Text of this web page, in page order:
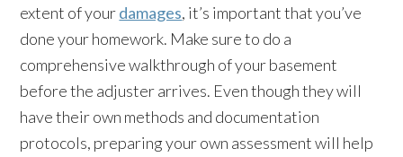
extent of yourdamages, it’s important that you’ve
done your homework. Make sure to do a
comprehensive walkthrough of your basement
before the adjuster arrives. Even though they will
have their own methods and documentation
protocols, preparing your own assessment will help